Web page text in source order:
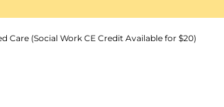
(Social Work CE Credit Available for $20)